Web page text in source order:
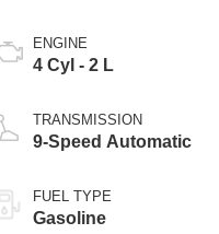
ENGINE
4 Cyl - 2 L
TRANSMISSION
9-Speed Automatic
FUEL TYPE
Gasoline